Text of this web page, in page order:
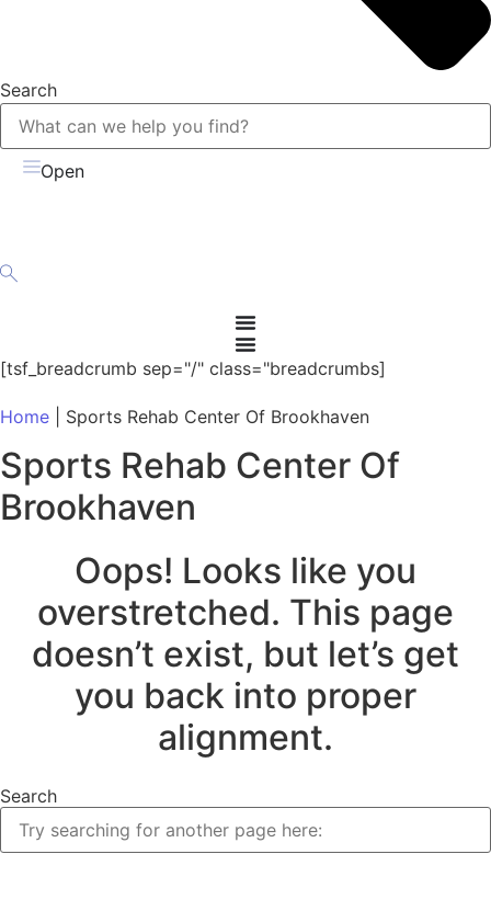
Search
Open
[tsf_breadcrumb sep="/" class="breadcrumbs]
Home Sports Rehab Center Of Brookhaven
Sports Rehab Center Of
Brookhaven
Oops! Looks like you
overstretched. This page
doesn’t exist, but let’s get
you back into proper
alignment.
Search